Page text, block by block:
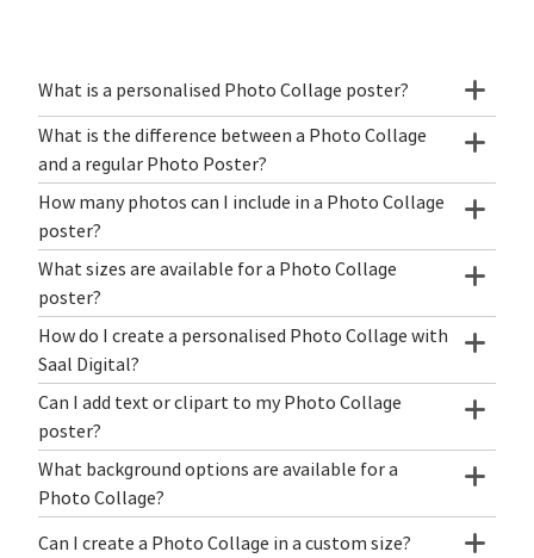
What is a personalised Photo Collage poster?
What is the difference between a Photo Collage
and a regular Photo Poster?
How many photos can I include in a Photo Collage
poster?
What sizes are available for a Photo Collage
poster?
How do I create a personalised Photo Collage with
Saal Digital?
Can I add text or clipart to my Photo Collage
poster?
What background options are available for a
Photo Collage?
Can I create a Photo Collage in a custom size?